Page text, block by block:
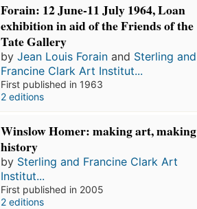
Forain: 12 June-11 July 1964, Loan
exhibition in aid of the Friends of the
Tate Gallery
byJean Louis Forain and Sterling and
Francine Clark Art Institut...
First published in 1963
2 editions
Winslow Homer: making art, making
history
by Sterling and Francine Clark Art
Institut...
First published in 2005
2 editions